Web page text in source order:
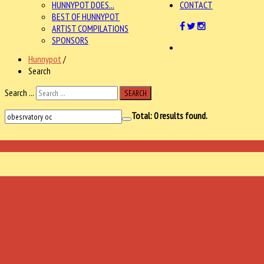
HUNNYPOT DOES...
BEST OF HUNNYPOT
ARTIST COMPILATIONS
SPONSORS
CONTACT
Hunnypot /
Search
Search ...
SEARCH
Total:0results found.